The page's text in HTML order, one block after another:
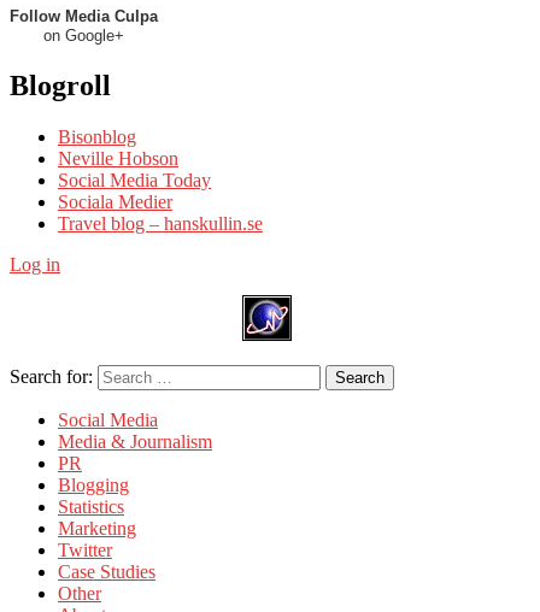
Follow Media Culpa
on Google+
Blogroll
Bisonblog
Neville Hobson
Social Media Today
Sociala Medier
Travel blog – hanskullin.se
Log in
Search for: Search
Social Media
Media & Journalism
PR
Blogging
Statistics
Marketing
Twitter
Case Studies
Other